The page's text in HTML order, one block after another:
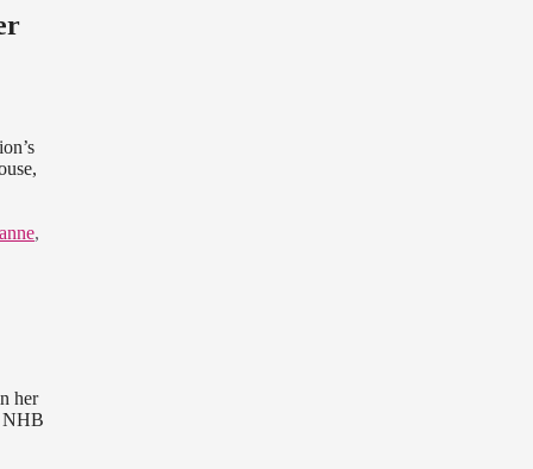
,
her
NHB